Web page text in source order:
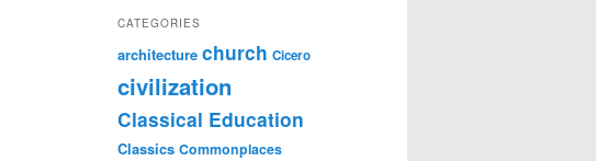
CATEGORIES
architecture church Cicero
civilization
Classical Education
Classics Commonplaces